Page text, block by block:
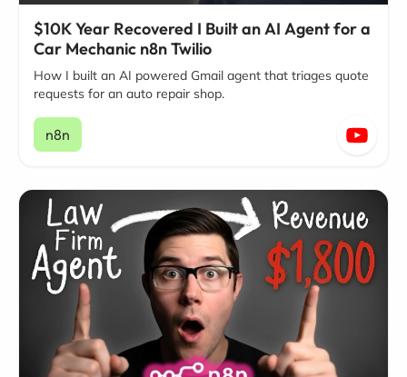
$10K Year Recovered I Built an AI Agent for a
Car Mechanic n8n Twilio
How I built an AI powered Gmail agent that triages quote
requests for an auto repair shop.
n8n